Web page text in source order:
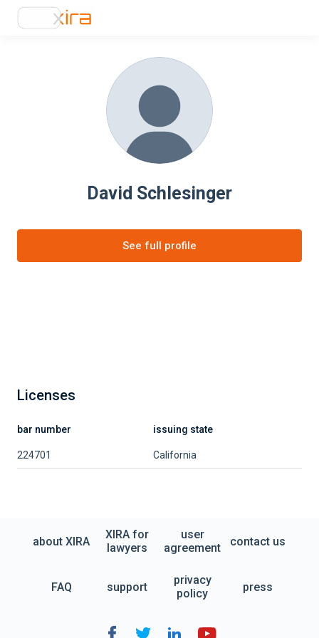
David Schlesinger
See full profile
Licenses
bar number issuing state
224701 California
about XIRA
XIRA for
lawyers
user
agreement
contact us
FAQ support
privacy
policy
press